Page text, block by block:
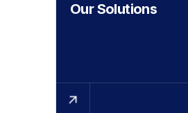
Our Solutions